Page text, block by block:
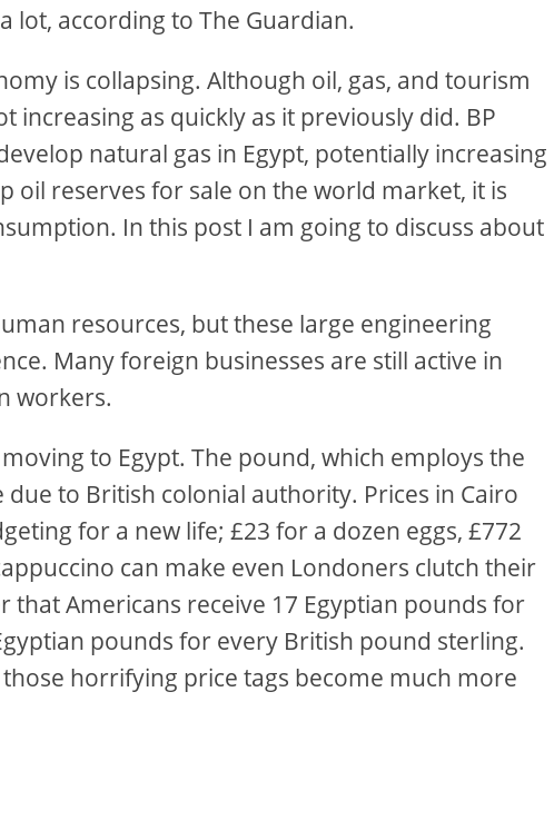
lot, according to The Guardian.
is collapsing. Although oil, gas, and tourism
increasing as quickly as it previously did. BP
natural gas in Egypt, potentially increasing
oil reserves for sale on the world market, it is
In this post I am going to discuss about
resources, but these large engineering
Many foreign businesses are still active in
workers.
to Egypt. The pound, which employs the
to British colonial authority. Prices in Cairo
for a new life; £23 for a dozen eggs, £772
can make even Londoners clutch their
that Americans receive 17 Egyptian pounds for
pounds for every British pound sterling.
horrifying price tags become much more